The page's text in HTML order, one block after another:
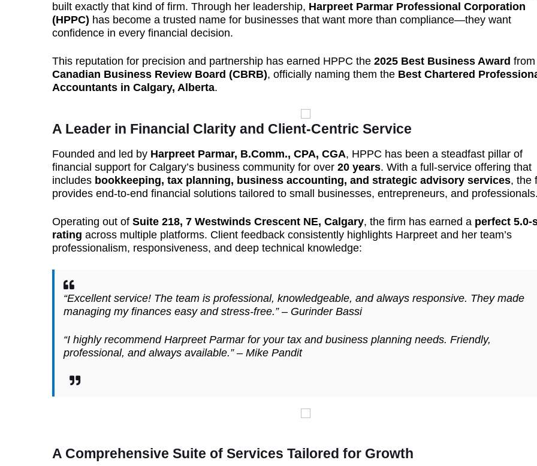
built exactly that kind of firm. Through her leadership, Harpreet Parmar Professional Corporation
(HPPC) has become a trusted name for businesses that want more than compliance—they want
confidence in every financial decision.
This reputation for precision and partnership has earned HPPC the 2025 Best Business Award
Canadian Business Review Board (CBRB), officially naming them the Best Chartered
Accountants in Calgary, Alberta.
A Leader in Financial Clarity and Client-Centric Service
Founded and led by Harpreet Parmar, B.Comm., CPA, CGA, HPPC has been a steadfast pillar of
financial support for Calgary’s business community for over 20 years. With a full-service offering that
includes bookkeeping, tax planning, business accounting, and strategic advisory services, the
provides end-to-end financial solutions tailored to small businesses, entrepreneurs, and
Operating out of Suite 218, 7 Westwinds Crescent NE, Calgary, the firm has earned a perfect 5.0-
rating across multiple platforms. Client feedback consistently highlights Harpreet and her team’s
professionalism, responsiveness, and deep technical knowledge:
“Excellent service! The team is professional, knowledgeable, and always responsive. They made
managing my finances easy and stress-free.” – Gurinder Bassi
“I highly recommend Harpreet Parmar for your tax and business planning needs. Friendly,
professional, and always available.” – Mike Pandit
A Comprehensive Suite of Services Tailored for Growth